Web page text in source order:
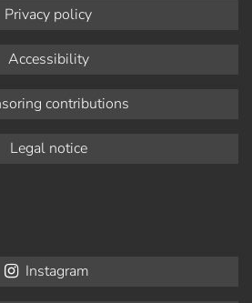
Privacy policy
Accessibility
contributions
Legal notice
Instagram